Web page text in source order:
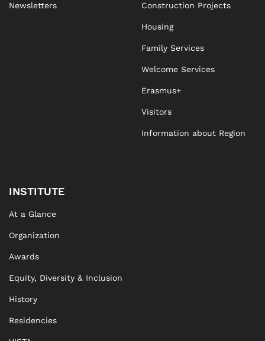
Newsletters Construction Projects
Housing
Family Services
Welcome Services
Erasmus+
Visitors
Information about Region
INSTITUTE
At a Glance
Organization
Awards
Equity, Diversity & Inclusion
History
Residencies